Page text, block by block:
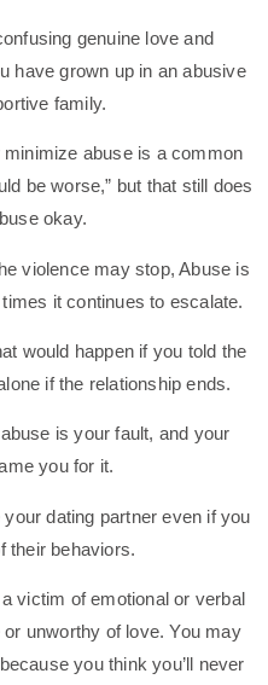
genuine love and
have grown up in an abusive
family.
abuse is a common
be worse,” but that still does
okay.
violence may stop, Abuse is
it continues to escalate.
would happen if you told the
if the relationship ends.
is your fault, and your
you for it.
dating partner even if you
their behaviors.
victim of emotional or verbal
unworthy of love. You may
you think you’ll never